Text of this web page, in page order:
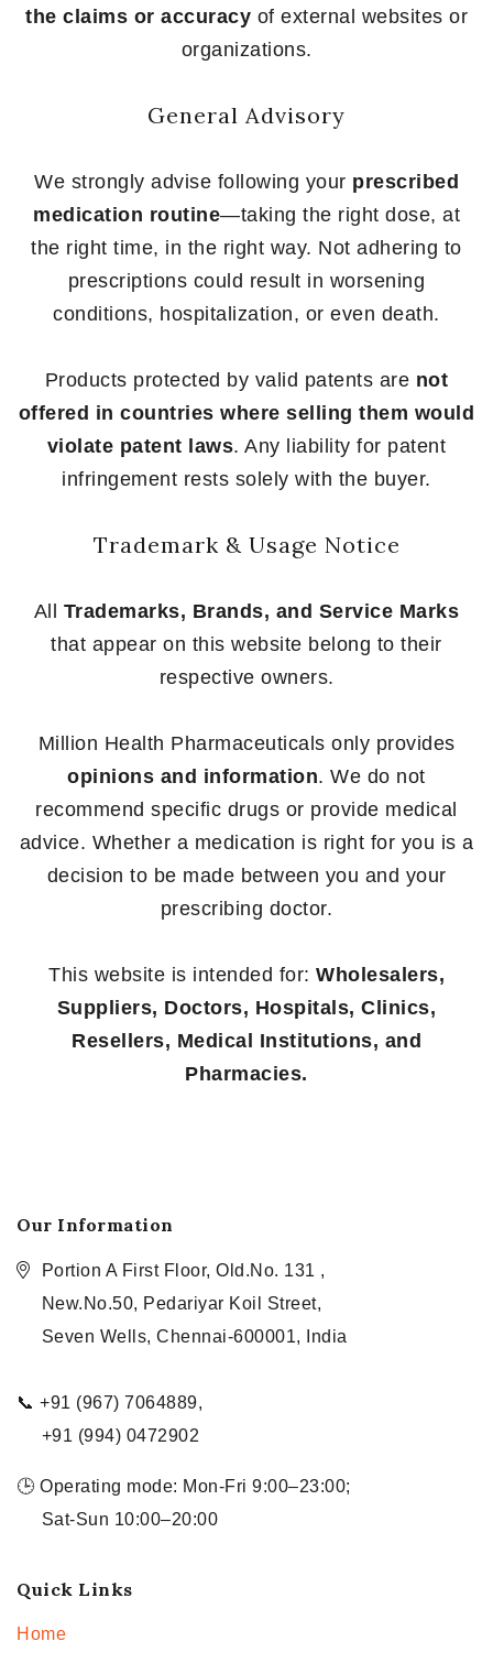
the claims or accuracy of external websites or
organizations.
General Advisory
We strongly advise following your prescribed
medication routine—taking the right dose, at
the right time, in the right way. Not adhering to
prescriptions could result in worsening
conditions, hospitalization, or even death.
Products protected by valid patents are not
offered in countries where selling them would
violate patent laws. Any liability for patent
infringement rests solely with the buyer.
Trademark & Usage Notice
All Trademarks, Brands, and Service Marks
that appear on this website belong to their
respective owners.
Million Health Pharmaceuticals only provides
opinions and information. We do not
recommend specific drugs or provide medical
advice. Whether a medication is right for you is a
decision to be made between you and your
prescribing doctor.
This website is intended for: Wholesalers,
Suppliers, Doctors, Hospitals, Clinics,
Resellers, Medical Institutions, and
Pharmacies.
Our Information
Portion A First Floor, Old.No. 131 ,
New.No.50, Pedariyar Koil Street,
Seven Wells, Chennai-600001, India
📞 +91 (967) 7064889,
+91 (994) 0472902
🕒 Operating mode: Mon-Fri 9:00–23:00;
Sat-Sun 10:00–20:00
Quick Links
Home